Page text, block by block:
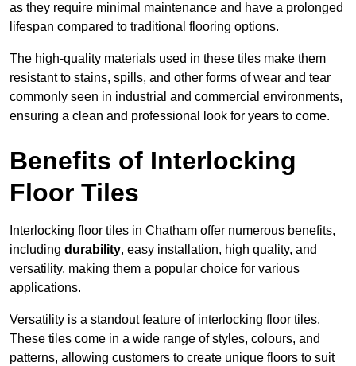
as they require minimal maintenance and have a prolonged
lifespan compared to traditional flooring options.
The high-quality materials used in these tiles make them
resistant to stains, spills, and other forms of wear and tear
commonly seen in industrial and commercial environments,
ensuring a clean and professional look for years to come.
Benefits of Interlocking
Floor Tiles
Interlocking floor tiles in Chatham offer numerous benefits,
including durability, easy installation, high quality, and
versatility, making them a popular choice for various
applications.
Versatility is a standout feature of interlocking floor tiles.
These tiles come in a wide range of styles, colours, and
patterns, allowing customers to create unique floors to suit